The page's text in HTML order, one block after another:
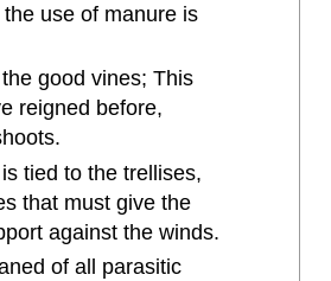
use of manure is
good vines; This
reigned before,
tied to the trellises,
that must give the
against the winds.
of all parasitic